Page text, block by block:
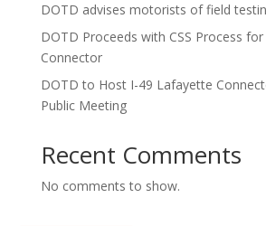
DOTD advises motorists of field
DOTD Proceeds with CSS Process
Connector
DOTD to Host I-49 Lafayette
Public Meeting
Recent Comments
No comments to show.